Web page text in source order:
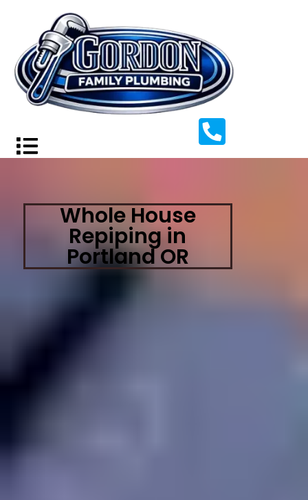
Whole House
Repiping in
Portland OR